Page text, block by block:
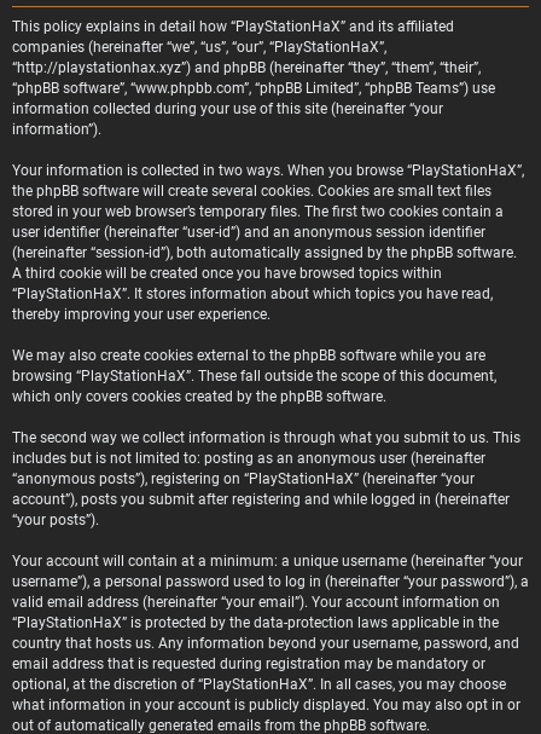
This policy explains in detail how “PlayStationHaX” and its affiliated
companies (hereinafter “we”, “us”, “our”, “PlayStationHaX”,
“http://playstationhax.xyz”) and phpBB (hereinafter “they”, “them”, “their”,
“phpBB software”, “www.phpbb.com”, “phpBB Limited”, “phpBB Teams”) use
information collected during your use of this site (hereinafter “your
information”).
Your information is collected in two ways. When you browse “PlayStationHaX”,
the phpBB software will create several cookies. Cookies are small text files
stored in your web browser’s temporary files. The first two cookies contain a
user identifier (hereinafter “user-id”) and an anonymous session identifier
(hereinafter “session-id”), both automatically assigned by the phpBB software.
A third cookie will be created once you have browsed topics within
“PlayStationHaX”. It stores information about which topics you have read,
thereby improving your user experience.
We may also create cookies external to the phpBB software while you are
browsing “PlayStationHaX”. These fall outside the scope of this document,
which only covers cookies created by the phpBB software.
The second way we collect information is through what you submit to us. This
includes but is not limited to: posting as an anonymous user (hereinafter
“anonymous posts”), registering on “PlayStationHaX” (hereinafter “your
account”), posts you submit after registering and while logged in (hereinafter
“your posts”).
Your account will contain at a minimum: a unique username (hereinafter “your
username”), a personal password used to log in (hereinafter “your password”), a
valid email address (hereinafter “your email”). Your account information on
“PlayStationHaX” is protected by the data-protection laws applicable in the
country that hosts us. Any information beyond your username, password, and
email address that is requested during registration may be mandatory or
optional, at the discretion of “PlayStationHaX”. In all cases, you may choose
what information in your account is publicly displayed. You may also opt in or
out of automatically generated emails from the phpBB software.